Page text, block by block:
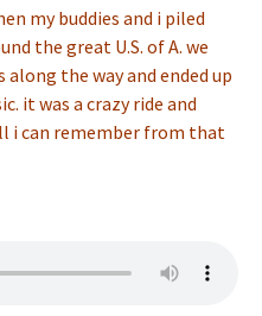
my buddies and i piled
the great U.S. of A. we
the way and ended up
it was a crazy ride and
i can remember from that